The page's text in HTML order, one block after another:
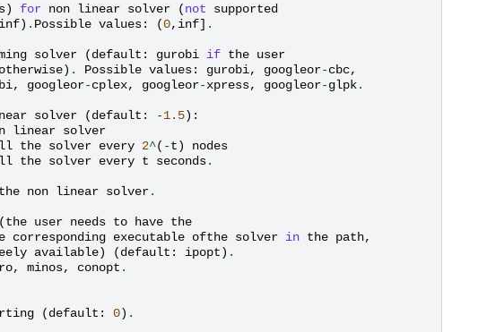
) for non linear solver (not
supported
inf) . Possible values: (0, inf] .
solver (default : gurobi if the user
otherwise) . Possible values: gurobi, googleor-cbc,
, googleor-cplex, googleor-xpress, googleor-glpk.
solver (default : -1.5):
linear solver
the solver every 2^( -t)
nodes
the solver every t seconds.
the non linear solver.
(the user needs to have the
corresponding executable ofthe solver in the path,
available) (default : ipopt) .
, minos, conopt .
(default : 0) .